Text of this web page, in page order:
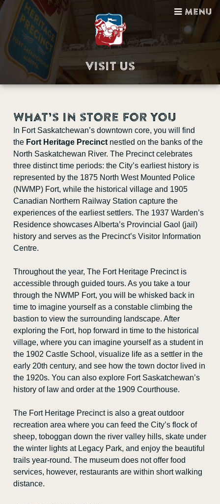
Visit Us
Menu
Guided Tours
Gift Shop
Facility Bookings
School Programs
Sponsorship
Teachers’ Convention
Blog
Curator’s Corner
Sheep Grazing Program
Contact Us
What’s in store for you
In Fort Saskatchewan’s downtown core, you will find
the Fort Heritage Precinctnestled on the banks of the
North Saskatchewan River. The Precinct celebrates
three distinct time periods: the City’s earliest history is
represented by the 1875 North West Mounted Police
(NWMP) Fort, while the historical village and 1905
Canadian Northern Railway Station capture the
experiences of the earliest settlers. The 1937 Warden’s
Residence showcases Alberta’s Provincial Gaol (jail)
history and serves as the Precinct’s Visitor Information
Centre.
Throughout the year, The Fort Heritage Precinct is
accessible through guided tours. As you take a tour
through the NWMP Fort, you will be whisked back in
time to imagine yourself as a constable climbing the
bastion to view the surrounding landscape. After
exploring the Fort, hop forward in time to the historical
village, where you can imagine yourself as a student in
the 1902 Castle School, visualize life as a settler in the
early 20th century, and see how the town doctor lived in
the 1920s. You can also explore Fort Saskatchewan’s
history of law and order at the 1909 Courthouse.
The Fort Heritage Precinct is also a great outdoor
recreation area where you can feed the City’s flock of
sheep, toboggan down the river valley hills, skate under
the winter lights at Legacy Park, and enjoy the beautiful
trails year-round. The museum does not offer food
services, however, restaurants are within short walking
distance.